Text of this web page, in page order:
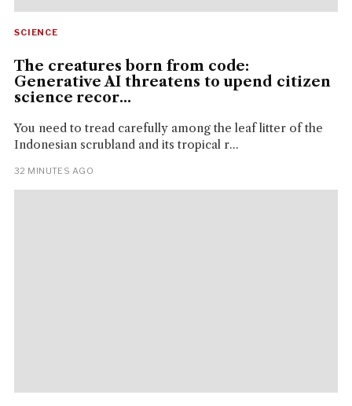
SCIENCE
The creatures born from code:
Generative AI threatens to upend citizen
science recor...
You need to tread carefully among the leaf litter of the
Indonesian scrubland and its tropical r...
32 MINUTES AGO